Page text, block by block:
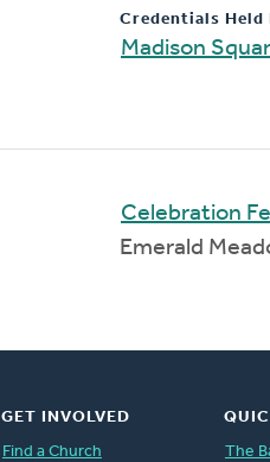
Credentials Held
Madison
Celebration
Emerald
GET INVOLVED
Find a Church
The